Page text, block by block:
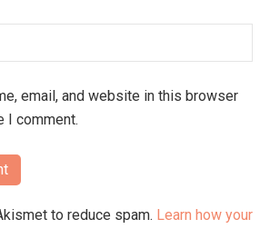
email, and website in this browser
I comment.
to reduce spam. Learn how your